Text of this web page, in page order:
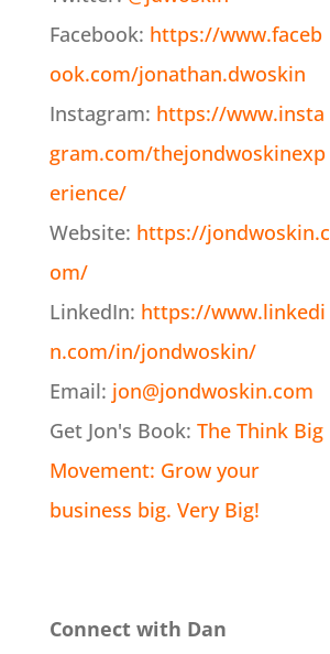
Facebook: https://www.faceb
ook.com/jonathan.dwoskin
Instagram: https://www.insta
gram.com/thejondwoskinexp
erience/
Website: https://jondwoskin.c
om/
LinkedIn: https://www.linkedi
n.com/in/jondwoskin/
Email: jon@jondwoskin.com
Get Jon's Book: The Think Big
Movement: Grow your
business big. Very Big!
Connect with Dan